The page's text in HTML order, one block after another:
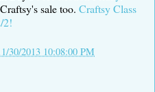
sale too. Craftsy Class
2!
30/2013 10:08:00 PM